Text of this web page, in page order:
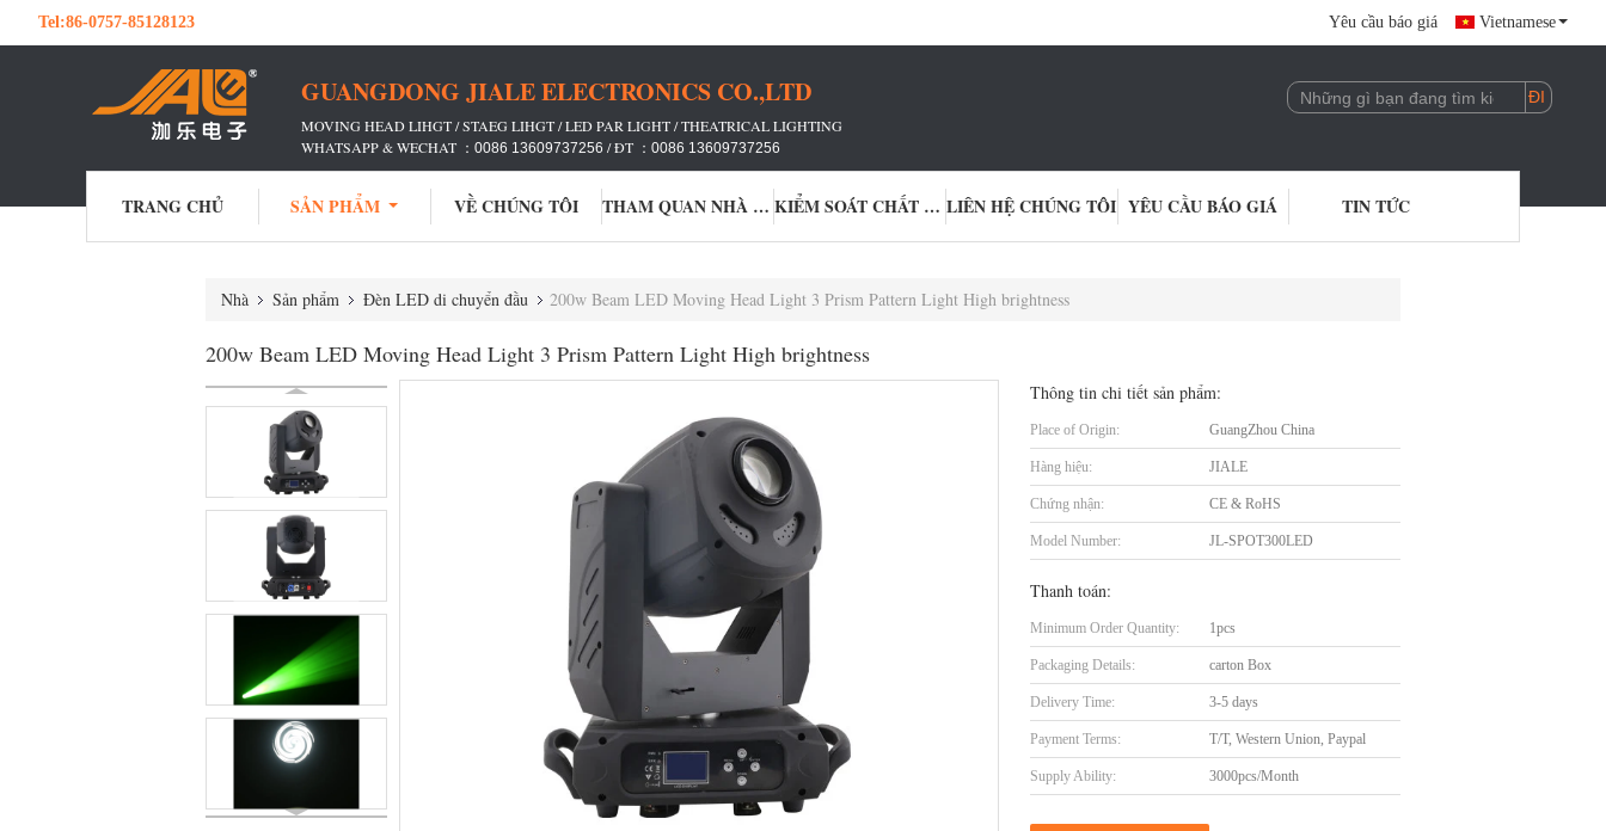
Tel:86-0757-85128123 Yêu cầu báo giá Vietnamese
GUANGDONG JIALE ELECTRONICS CO.,LTD
MOVING HEAD LIHGT / STAEG LIHGT / LED PAR LIGHT / THEATRICAL LIGHTING
WHATSAPP & WECHAT ： 0086 13609737256 / ĐT ： 0086 13609737256
TRANG CHỦ SẢN PHẨM VỀ CHÚNG TÔI THAM QUAN NHÀ MÁY KIỂM SOÁT CHẤT LƯỢNG LIÊN HỆ CHÚNG TÔI YÊU CẦU BÁO GIÁ TIN TỨC
Nhà Sản phẩm Đèn LED di chuyển đầu 200w Beam LED Moving Head Light 3 Prism Pattern Light High brightness
200w Beam LED Moving Head Light 3 Prism Pattern Light High brightness
Thông tin chi tiết sản phẩm:
Place of Origin: GuangZhou China
Hàng hiệu: JIALE
Chứng nhận: CE & RoHS
Model Number: JL-SPOT300LED
Thanh toán:
Minimum Order Quantity: 1pcs
Packaging Details: carton Box
Delivery Time: 3-5 days
Payment Terms: T/T, Western Union, Paypal
Supply Ability: 3000pcs/Month